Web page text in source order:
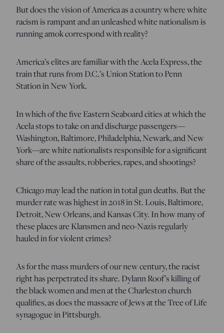
But does the vision of America as a country where white
racism is rampant and an unleashed white nationalism is
running amok correspond with reality?
America’s elites are familiar with the Acela Express, the
train that runs from D.C.’s Union Station to Penn
Station in New York.
In which of the five Eastern Seaboard cities at which the
Acela stops to take on and discharge passengers—
Washington, Baltimore, Philadelphia, Newark, and New
York—are white nationalists responsible for a significant
share of the assaults, robberies, rapes, and shootings?
Chicago may lead the nation in total gun deaths. But the
murder rate was highest in 2018 in St. Louis, Baltimore,
Detroit, New Orleans, and Kansas City. In how many of
these places are Klansmen and neo-Nazis regularly
hauled in for violent crimes?
As for the mass murders of our new century, the racist
right has perpetrated its share. Dylann Roof’s killing of
the black women and men at the Charleston church
qualifies, as does the massacre of Jews at the Tree of Life
synagogue in Pittsburgh.